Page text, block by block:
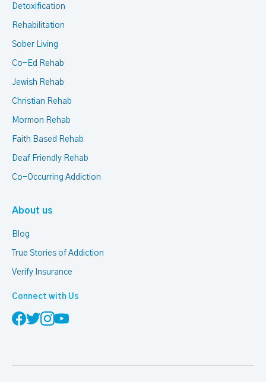
Detoxification
Rehabilitation
Sober Living
Co-Ed Rehab
Jewish Rehab
Christian Rehab
Mormon Rehab
Faith Based Rehab
Deaf Friendly Rehab
Co-Occurring Addiction
About us
Blog
True Stories of Addiction
Verify Insurance
Connect with Us